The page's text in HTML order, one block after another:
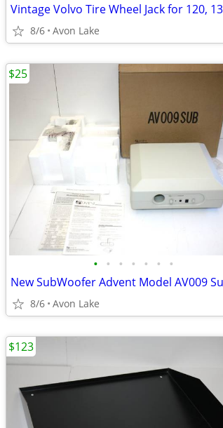
8/6 Avon Lake
• • • • • • •
8/6 Avon Lake
$25
$123